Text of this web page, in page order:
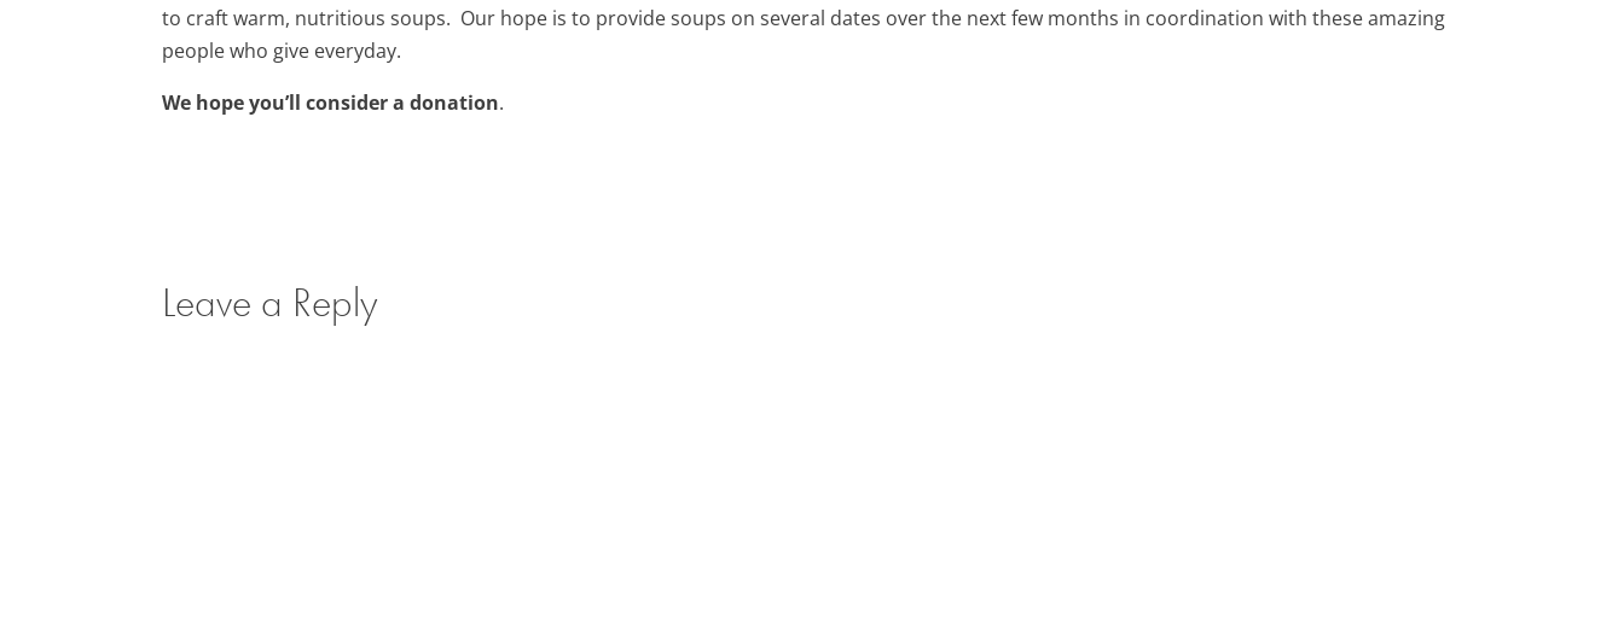
to craft warm, nutritious soups. Our hope is to provide soups on several dates over the next few months in coordination with these amazing
people who give everyday.
We hope you’ll consider a donation.
Leave a Reply